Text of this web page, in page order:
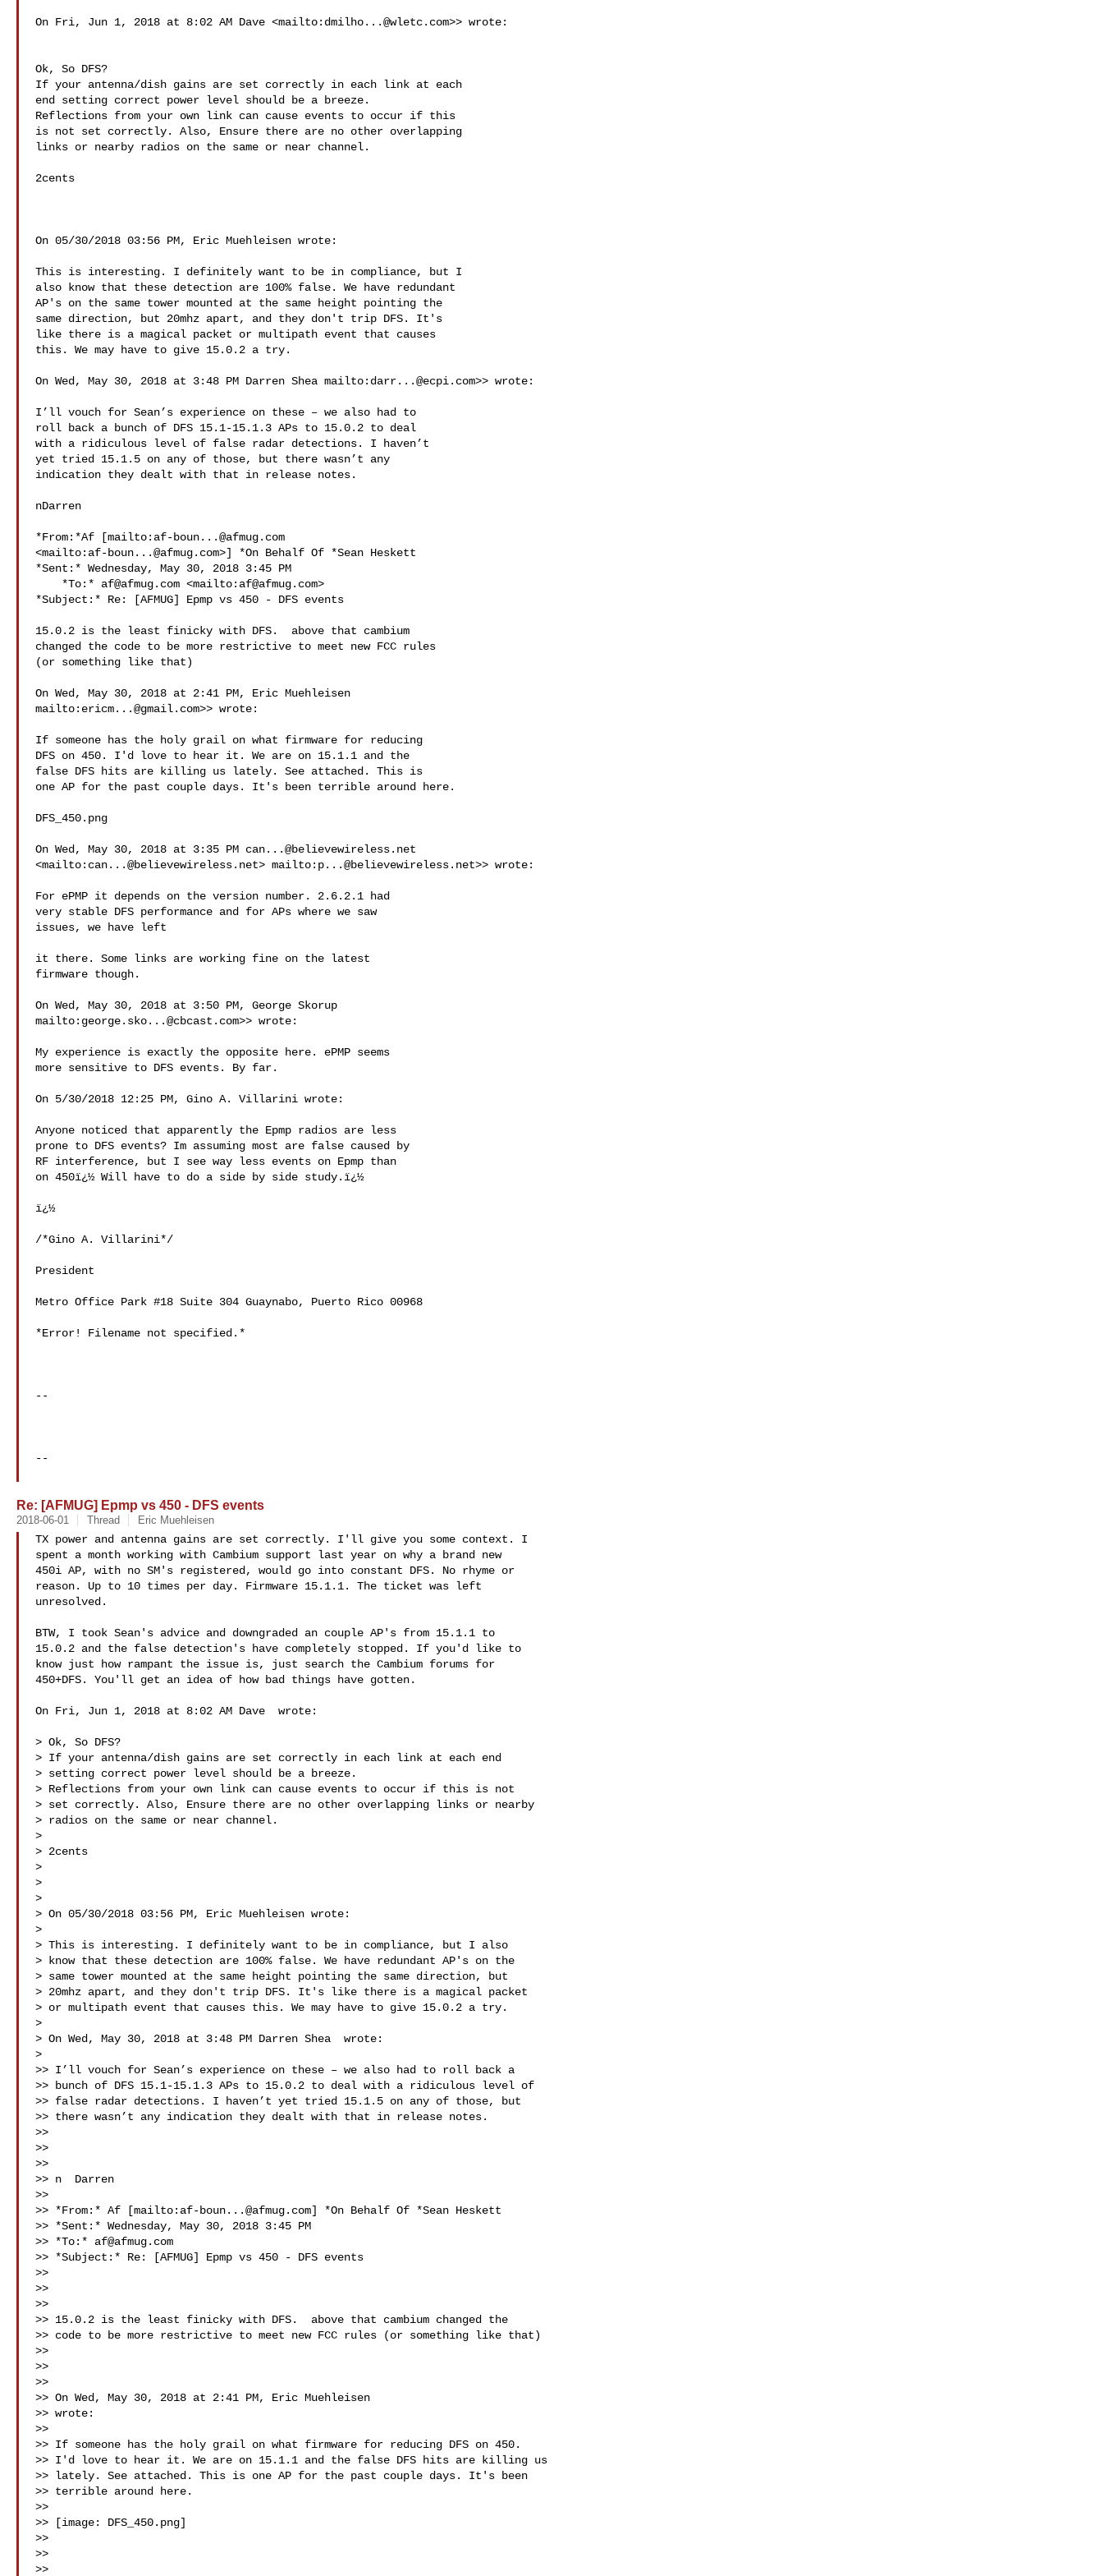
On Fri, Jun 1, 2018 at 8:02 AM Dave <mailto: dmilho...@wletc.com>> wrote:
Ok, So DFS?
If your antenna/dish gains are set correctly in each link at each
end setting correct power level should be a breeze.
Reflections from your own link can cause events to occur if this
is not set correctly. Also, Ensure there are no other overlapping
links or nearby radios on the same or near channel.
2cents
On 05/30/2018 03:56 PM, Eric Muehleisen wrote:
This is interesting. I definitely want to be in compliance, but I
also know that these detection are 100% false. We have redundant
AP's on the same tower mounted at the same height pointing the
same direction, but 20mhz apart, and they don't trip DFS. It's
like there is a magical packet or multipath event that causes
this. We may have to give 15.0.2 a try.
On Wed, May 30, 2018 at 3:48 PM Darren Shea mailto: darr...@ecpi.com>> wrote:
I’ll vouch for Sean’s experience on these – we also had to
roll back a bunch of DFS 15.1-15.1.3 APs to 15.0.2 to deal
with a ridiculous level of false radar detections. I haven’t
yet tried 15.1.5 on any of those, but there wasn’t any
indication they dealt with that in release notes.
nDarren
*From:*Af [mailto: af-boun...@afmug.com
<mailto: af-boun...@afmug.com>] *On Behalf Of *Sean Heskett
*Sent:* Wednesday, May 30, 2018 3:45 PM
    *To:*
af@afmug.com <mailto: af@afmug.com>
*Subject:* Re: [AFMUG] Epmp vs 450 - DFS events
15.0.2 is the least finicky with DFS.  above that cambium
changed the code to be more restrictive to meet new FCC rules
(or something like that)
On Wed, May 30, 2018 at 2:41 PM, Eric Muehleisen
mailto: ericm...@gmail.com>> wrote:
If someone has the holy grail on what firmware for reducing
DFS on 450. I'd love to hear it. We are on 15.1.1 and the
false DFS hits are killing us lately. See attached. This is
one AP for the past couple days. It's been terrible around here.
DFS_450.png
On Wed, May 30, 2018 at 3:35 PM can...@believewireless.net
<mailto: can...@believewireless.net> mailto: p...@believewireless.net>> wrote:
​For ePMP it depends on the version number. 2.6.2.1 had
very stable DFS performance and for APs where we saw
issues, we have left
it there. Some links are working fine on the latest
firmware though.​
On Wed, May 30, 2018 at 3:50 PM, George Skorup
mailto: george.sko...@cbcast.com>> wrote:
My experience is exactly the opposite here. ePMP seems
more sensitive to DFS events. By far.
On 5/30/2018 12:25 PM, Gino A. Villarini wrote:
Anyone noticed that apparently the Epmp radios are less
prone to DFS events? Im assuming most are false caused by
RF interference, but I see way less events on Epmp than
on 450ï¿½ Will have to do a side by side study.ï¿½
ï¿½
/*Gino A. Villarini*/
President
Metro Office Park #18 Suite 304 Guaynabo, Puerto Rico 00968
*Error! Filename not specified.*
--
--
Re: [AFMUG] Epmp vs 450 - DFS events
2018-06-01 Thread Eric Muehleisen
TX power and antenna gains are set correctly. I'll give you some context. I
spent a month working with Cambium support last year on why a brand new
450i AP, with no SM's registered, would go into constant DFS. No rhyme or
reason. Up to 10 times per day. Firmware 15.1.1. The ticket was left
unresolved.
BTW, I took Sean's advice and downgraded an couple AP's from 15.1.1 to
15.0.2 and the false detection's have completely stopped. If you'd like to
know just how rampant the issue is, just search the Cambium forums for
450+DFS. You'll get an idea of how bad things have gotten.
On Fri, Jun 1, 2018 at 8:02 AM Dave  wrote:
> Ok, So DFS?
> If your antenna/dish gains are set correctly in each link at each end
> setting correct power level should be a breeze.
> Reflections from your own link can cause events to occur if this is not
> set correctly. Also, Ensure there are no other overlapping links or nearby
> radios on the same or near channel.
>
> 2cents
>
>
>
> On 05/30/2018 03:56 PM, Eric Muehleisen wrote:
>
> This is interesting. I definitely want to be in compliance, but I also
> know that these detection are 100% false. We have redundant AP's on the
> same tower mounted at the same height pointing the same direction, but
> 20mhz apart, and they don't trip DFS. It's like there is a magical packet
> or multipath event that causes this. We may have to give 15.0.2 a try.
>
> On Wed, May 30, 2018 at 3:48 PM Darren Shea  wrote:
>
>> I’ll vouch for Sean’s experience on these – we also had to roll back a
>> bunch of DFS 15.1-15.1.3 APs to 15.0.2 to deal with a ridiculous level of
>> false radar detections. I haven’t yet tried 15.1.5 on any of those, but
>> there wasn’t any indication they dealt with that in release notes.
>>
>>
>>
>> n  Darren
>>
>> *From:* Af [mailto: af-boun...@afmug.com] *On Behalf Of *Sean Heskett
>> *Sent:* Wednesday, May 30, 2018 3:45 PM
>> *To:* af@afmug.com
>> *Subject:* Re: [AFMUG] Epmp vs 450 - DFS events
>>
>>
>>
>> 15.0.2 is the least finicky with DFS.  above that cambium changed the
>> code to be more restrictive to meet new FCC rules (or something like that)
>>
>>
>>
>> On Wed, May 30, 2018 at 2:41 PM, Eric Muehleisen
>> wrote:
>>
>> If someone has the holy grail on what firmware for reducing DFS on 450.
>> I'd love to hear it. We are on 15.1.1 and the false DFS hits are killing us
>> lately. See attached. This is one AP for the past couple days. It's been
>> terrible around here.
>>
>> [image: DFS_450.png]
>>
>>
>>